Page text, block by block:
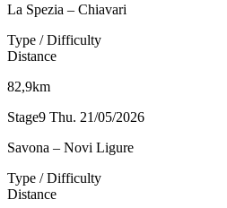
La Spezia – Chiavari
Type / Difficulty
Distance
82,9km
Stage9 Thu. 21/05/2026
Savona – Novi Ligure
Type / Difficulty
Distance